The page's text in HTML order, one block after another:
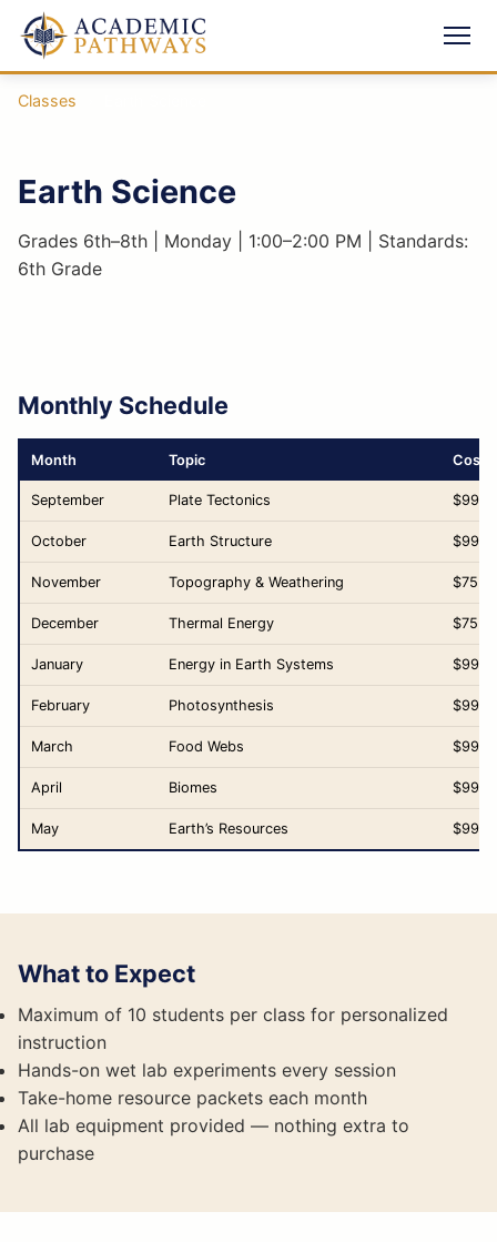
Classes
Earth Science
Grades 6th–8th | Monday | 1:00–2:00 PM | Standards:
6th Grade
Monthly Schedule
Month Topic Cost
September Plate Tectonics
October Earth Structure
November Topography & Weathering
December Thermal Energy
January Energy in Earth Systems
February Photosynthesis
March Food Webs
April Biomes
May Earth’s Resources
What to Expect
Maximum of 10 students per class for personalized
instruction
Hands-on wet lab experiments every session
Take-home resource packets each month
All lab equipment provided — nothing extra to
purchase